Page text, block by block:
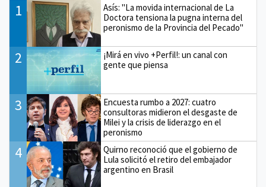
1
Asís: "La movida internacional de La
Doctora tensiona la pugna interna del
peronismo de la Provincia del Pecado"
2
¡Mirá en vivo +Perfil!: un canal con
gente que piensa
3
Encuesta rumbo a 2027: cuatro
consultoras midieron el desgaste de
Milei y la crisis de liderazgo en el
peronismo
4
Quirno reconoció que el gobierno de
Lula solicitó el retiro del embajador
argentino en Brasil